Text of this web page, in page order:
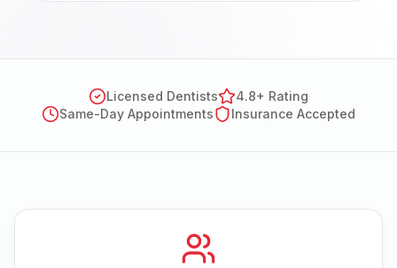
Licensed Dentists
4.8+ Rating
Same-Day Appointments
Insurance Accepted